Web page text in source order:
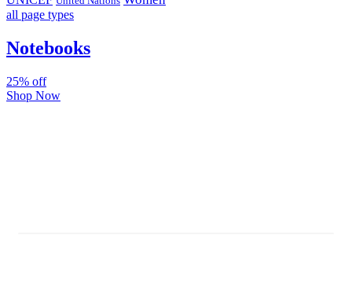
all page types
Notebooks
25% off
Shop Now